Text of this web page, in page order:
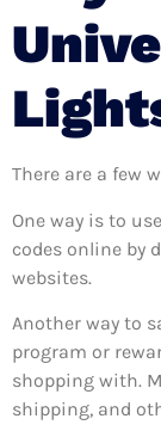
There are a few
One way is to
codes online by
websites.
Another way to
program or
shopping with.
shipping, and